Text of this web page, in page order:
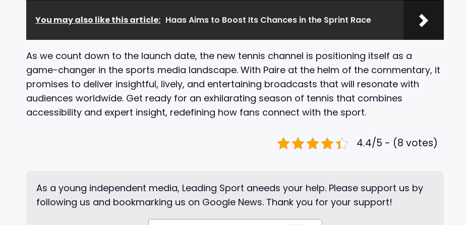
You may also like this article: Haas Aims to Boost Its Chances in the Sprint Race
As we count down to the launch date, the new tennis channel is positioning itself as a
game-changer in the sports media landscape. With Paire at the helm of the commentary, it
promises to deliver insightful, lively, and entertaining broadcasts that will resonate with
audiences worldwide. Get ready for an exhilarating season of tennis that combines
accessibility and expert insight, redefining how fans connect with the sport.
4.4/5 - (8 votes)
As a young independent media, Leading Sport aneeds your help. Please support us by
following us and bookmarking us on Google News. Thank you for your support!